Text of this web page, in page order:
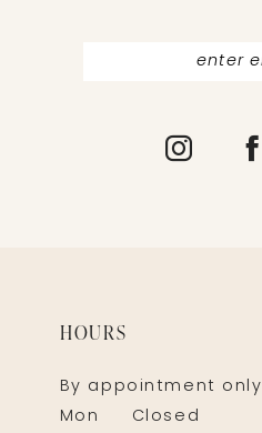
HOURS
By appointment only
Mon
Closed